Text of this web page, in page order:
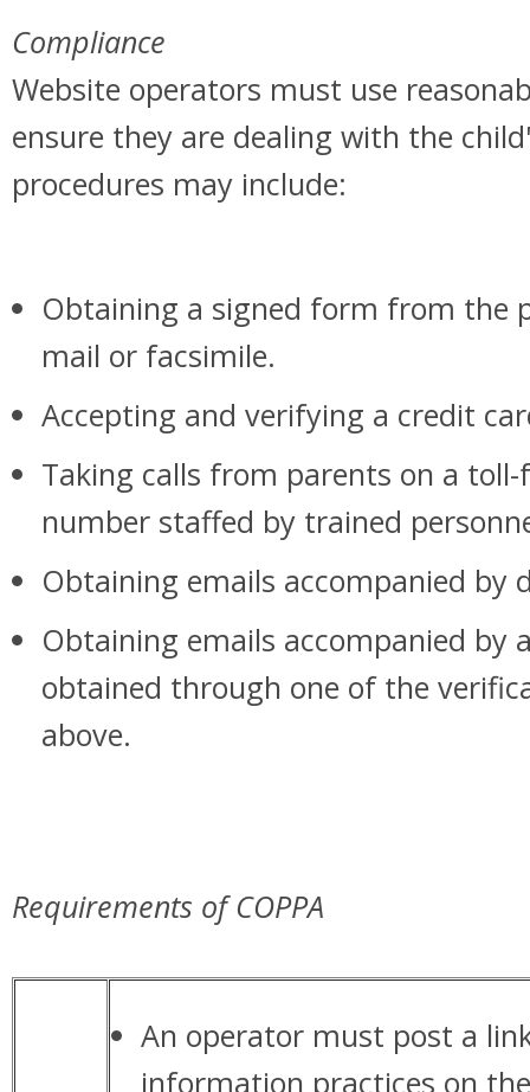
Compliance
Website operators must use
ensure they are dealing with the
procedures may include:
Obtaining a signed form from the
mail or facsimile.
Accepting and verifying a credit
Taking calls from parents on a toll-
number staffed by trained
Obtaining emails accompanied by
Obtaining emails accompanied by
obtained through one of the
above.
Requirements of COPPA
An operator must post a
information practices on